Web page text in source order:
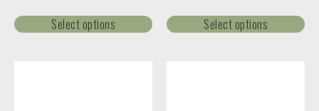
Select options Select options